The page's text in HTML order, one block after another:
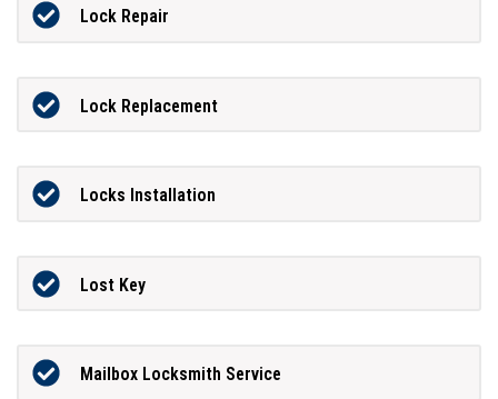
Lock Repair
Lock Replacement
Locks Installation
Lost Key
Mailbox Locksmith Service